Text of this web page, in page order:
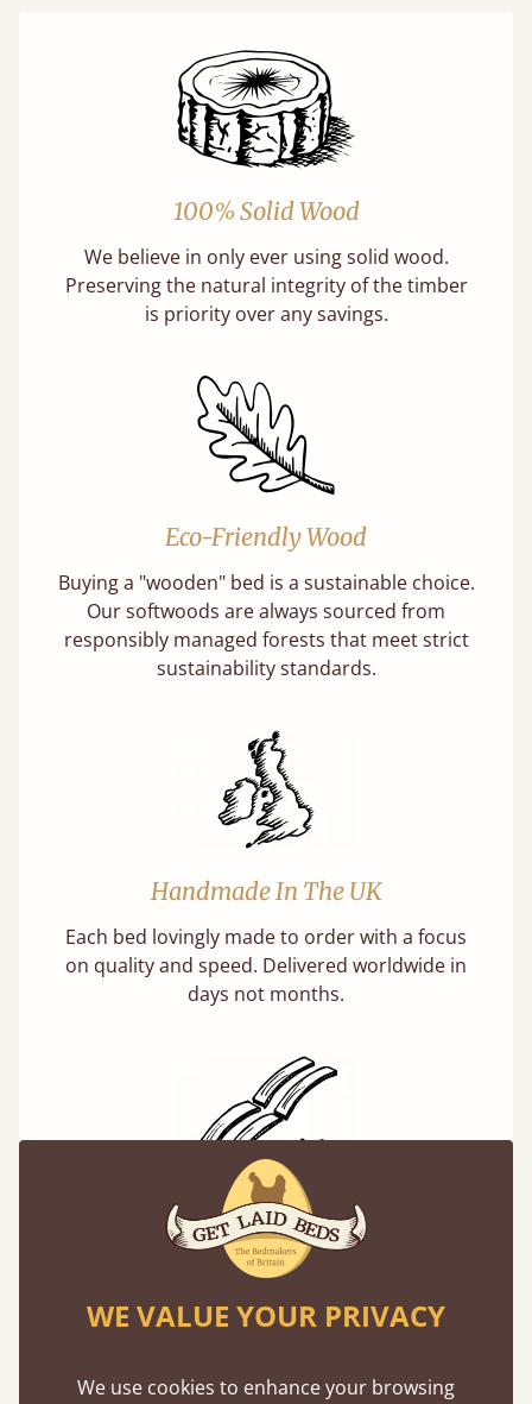
100% Solid Wood
We believe in only ever using solid wood.
Preserving the natural integrity of the timber
is priority over any savings.
Eco-Friendly Wood
Buying a "wooden" bed is a sustainable choice.
Our softwoods are always sourced from
responsibly managed forests that meet strict
sustainability standards.
Handmade In The UK
Each bed lovingly made to order with a focus
on quality and speed. Delivered worldwide in
days not months.
Solid Slats, Not Sprung
You may have been led to believe that sprung
misleading and incorrect.
WE VALUE YOUR PRIVACY
We use cookies to enhance your browsing